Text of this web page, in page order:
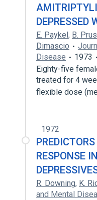
DEPRESSED
E. Paykel, B.
Dimascio
Disease
1973
Eighty-five
treated for 4
flexible dose
1972
RESPONSE
R. Downing, K.
and Mental